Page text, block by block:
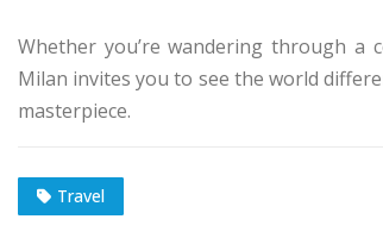
Whether you’re wandering through a
Milan invites you to see the world
masterpiece.
Travel